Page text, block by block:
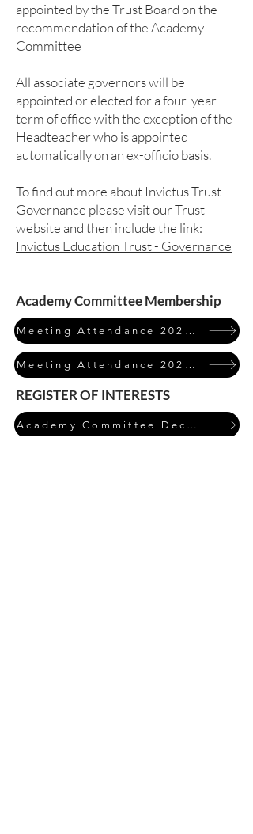
appointed by the Trust Board on the
recommendation of the Academy
Committee
All associate governors will be
appointed or elected for a four-year
term of office with the exception of the
Headteacher who is appointed
automatically on an ex-officio basis.
To find out more about Invictus Trust
Governance please visit our Trust
website and then include the link:
Invictus Education Trust - Governance
Academy Committee Membership
Meeting Attendance 2023/24
Meeting Attendance 2024/25
REGISTER OF INTERESTS
Academy Committee Declarations of Interest 2024/25